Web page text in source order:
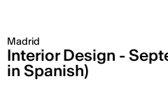
Madrid
Interior Design -
in Spanish)